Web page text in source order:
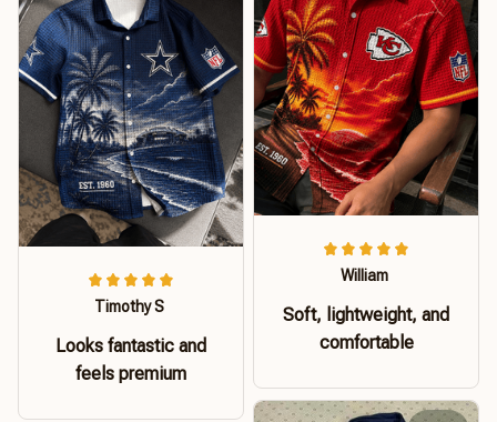
Timothy S
Looks fantastic and
feels premium
William
Soft, lightweight, and
comfortable